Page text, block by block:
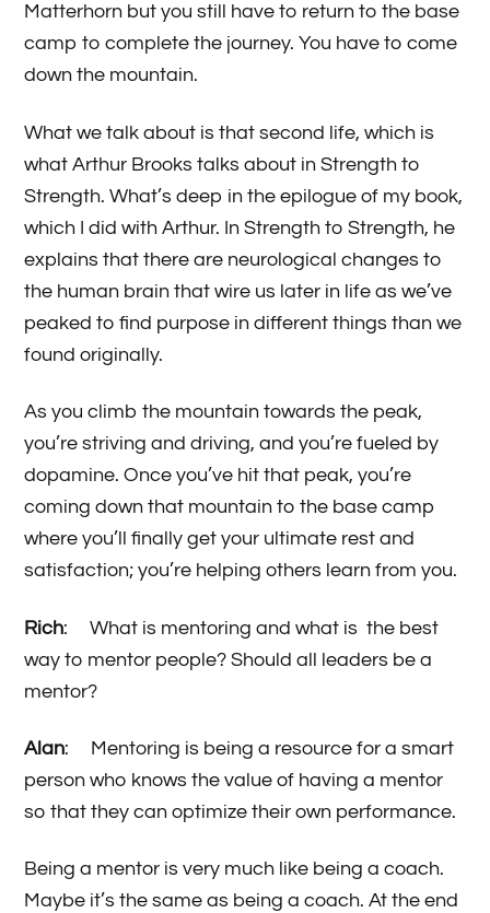
Matterhorn but you still have to return to the base
camp to complete the journey. You have to come
down the mountain.
What we talk about is that second life, which is
what Arthur Brooks talks about in Strength to
Strength. What’s deep in the epilogue of my book,
which I did with Arthur. In Strength to Strength, he
explains that there are neurological changes to
the human brain that wire us later in life as we’ve
peaked to find purpose in different things than we
found originally.
As you climb the mountain towards the peak,
you’re striving and driving, and you’re fueled by
dopamine. Once you’ve hit that peak, you’re
coming down that mountain to the base camp
where you’ll finally get your ultimate rest and
satisfaction; you’re helping others learn from you.
Rich: What is mentoring and what is the best
way to mentor people? Should all leaders be a
mentor?
Alan: Mentoring is being a resource for a smart
person who knows the value of having a mentor
so that they can optimize their own performance.
Being a mentor is very much like being a coach.
Maybe it’s the same as being a coach. At the end